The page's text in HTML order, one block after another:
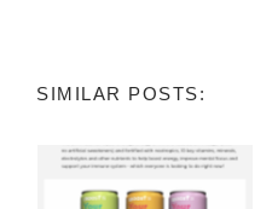
SIMILAR POSTS: